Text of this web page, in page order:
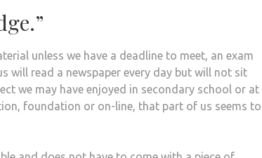
unless we have a deadline to meet, an exam
will read a newspaper every day but will not sit
we may have enjoyed in secondary school or at
foundation or on-line, that part of us seems to